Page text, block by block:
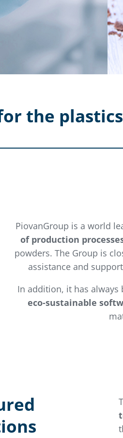
the
PiovanGroup is a world
of production
powders. The Group is
assistance and
In addition, it has
eco-sustainable